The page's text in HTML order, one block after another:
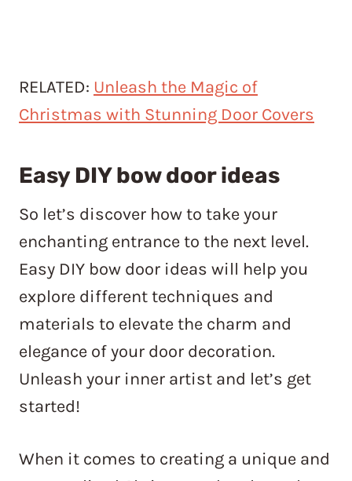
RELATED: Unleash the Magic of
Christmas with Stunning Door Covers
Easy DIY bow door ideas
So let’s discover how to take your
enchanting entrance to the next level.
Easy DIY bow door ideas will help you
explore different techniques and
materials to elevate the charm and
elegance of your door decoration.
Unleash your inner artist and let’s get
started!
When it comes to creating a unique and